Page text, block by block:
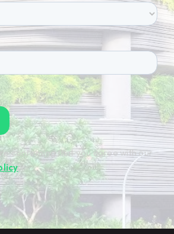
confirming that you agree with our
.